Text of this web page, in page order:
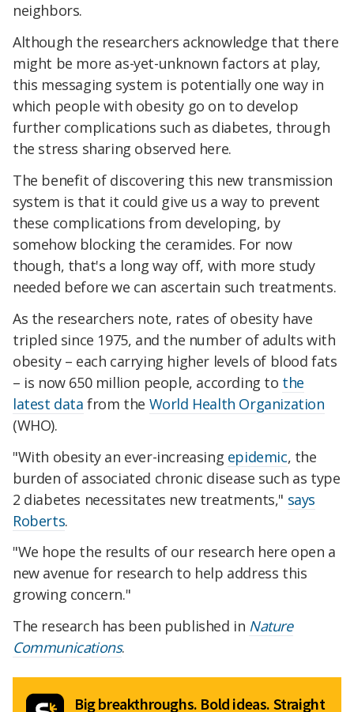
neighbors.
Although the researchers acknowledge that there
might be more as-yet-unknown factors at play,
this messaging system is potentially one way in
which people with obesity go on to develop
further complications such as diabetes, through
the stress sharing observed here.
The benefit of discovering this new transmission
system is that it could give us a way to prevent
these complications from developing, by
somehow blocking the ceramides. For now
though, that's a long way off, with more study
needed before we can ascertain such treatments.
As the researchers note, rates of obesity have
tripled since 1975, and the number of adults with
obesity – each carrying higher levels of blood fats
– is now 650 million people, according to the
latest data from the World Health Organization
(WHO).
"With obesity an ever-increasing epidemic, the
burden of associated chronic disease such as type
2 diabetes necessitates new treatments," says
Roberts.
"We hope the results of our research here open a
new avenue for research to help address this
growing concern."
The research has been published in Nature
Communications.
Big breakthroughs. Bold ideas. Straight